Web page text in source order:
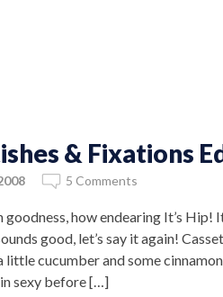
& Fixations
5 Comments
how endearing It’s Hip!
good, let’s say it again!
little cucumber and some
sexy before […]